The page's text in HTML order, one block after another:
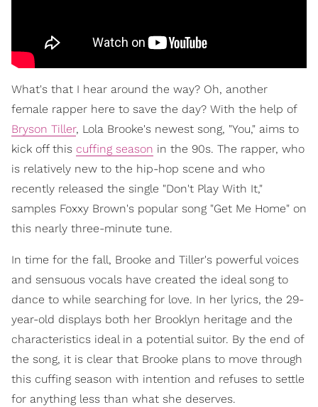
What's that I hear around the way? Oh, another
female rapper here to save the day? With the help of
Bryson Tiller, Lola Brooke's newest song, "You," aims to
kick off this cuffing season in the 90s. The rapper, who
is relatively new to the hip-hop scene and who
recently released the single "Don't Play With It,"
samples Foxxy Brown's popular song "Get Me Home" on
this nearly three-minute tune.
In time for the fall, Brooke and Tiller's powerful voices
and sensuous vocals have created the ideal song to
dance to while searching for love. In her lyrics, the 29-
year-old displays both her Brooklyn heritage and the
characteristics ideal in a potential suitor. By the end of
the song, it is clear that Brooke plans to move through
this cuffing season with intention and refuses to settle
for anything less than what she deserves.